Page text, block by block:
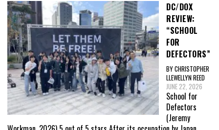
DC/DOX
REVIEW:
“SCHOOL
FOR
DEFECTORS”
BY CHRISTOPHER
LLEWELLYN REED
JUNE 22, 2026
School for
Defectors
(Jeremy